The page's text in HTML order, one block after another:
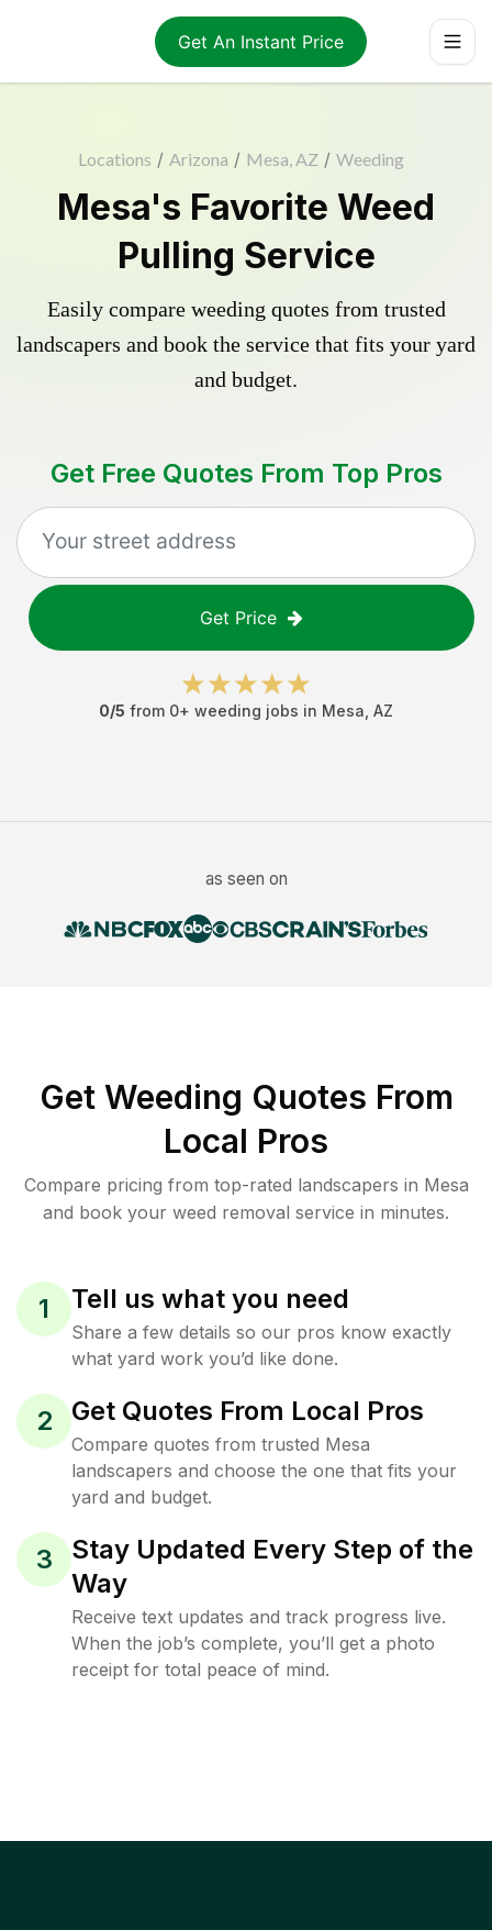
Get An Instant Price
Locations / Arizona / Mesa, AZ / Weeding
Mesa's Favorite Weed
Pulling Service
Easily compare weeding quotes from trusted
landscapers and book the service that fits your yard
and budget.
Get Free Quotes From Top Pros
Get Price
0/5 from 0+ weeding jobs in Mesa AZ
as seen on
Get Weeding Quotes From
Local Pros
Compare pricing from top-rated landscapers in Mesa
and book your weed removal service in minutes.
1 Tell us what you need
Share a few details so our pros know exactly
what yard work you’d like done.
2 Get Quotes From Local Pros
Compare quotes from trusted Mesa
landscapers and choose the one that fits your
yard and budget.
3
Stay Updated Every Step of the
Way
Receive text updates and track progress live.
When the job’s complete, you’ll get a photo
receipt for total peace of mind.